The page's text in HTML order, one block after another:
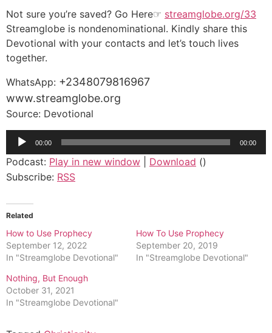
Not sure you’re saved? Go Here☞ streamglobe.org/33
Streamglobe is nondenominational. Kindly share this
Devotional with your contacts and let’s touch lives
together.
WhatsApp: +2348079816967
www.streamglobe.org
Source: Devotional
Audio
00:00 00:00
Podcast: Play in new window Download ()
Subscribe: RSS
Related
How to Use Prophecy
September 12, 2022
In "Streamglobe Devotional"
How To Use Prophecy
September 20, 2019
In "Streamglobe Devotional"
Nothing, But Enough
October 31, 2021
In "Streamglobe Devotional"